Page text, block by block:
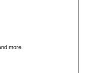
more.